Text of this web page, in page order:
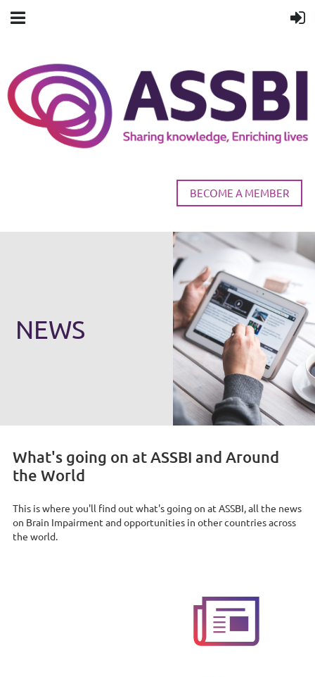
BECOME A MEMBER
NEWS
What's going on at ASSBI and Around
the World
This is where you'll find out what's going on at ASSBI, all the news
on Brain Impairment and opportunities in other countries across
the world.